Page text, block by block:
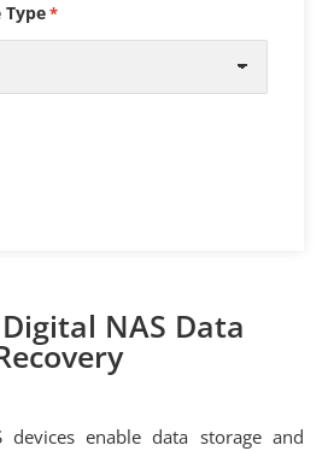
Type*
NAS Data
devices enable data storage and